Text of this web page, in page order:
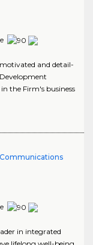
and detail-
the Firm's business
in integrated
lifelong well-being.